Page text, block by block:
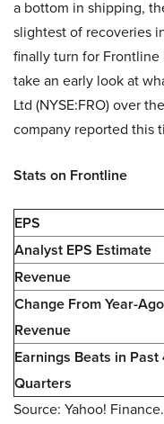
a bottom in shipping,
slightest of recoveries
finally turn for Frontline
take an early look at
Ltd (NYSE:FRO) over
company reported this
Stats on Frontline
EPS
Analyst EPS Estimate
Revenue
Change From Year-Ago
Revenue
Earnings Beats in Past
Quarters
Source: Yahoo! Finance.